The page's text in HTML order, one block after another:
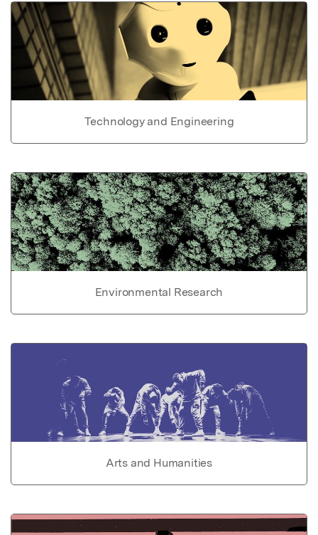
Technology and Engineering
Environmental Research
Arts and Humanities